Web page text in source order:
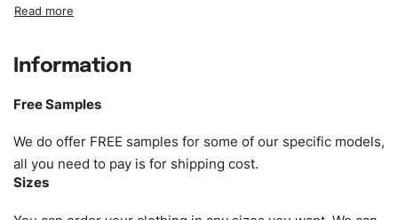
our specific models, but the sampling charges minus
Size:We can provide the size of adults, youth or children.
as XS, S, M, L, XL, XXL, According to customer
requirements. Please check ourSize Chartfor guldens or
you can send us your Sizing Charts to follow your sizing.
Information
Free Samples
We do offer FREE samples for some of our specific models,
all you need to pay is for shipping cost.
Sizes